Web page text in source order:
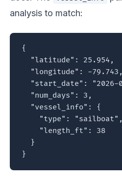
analysis to match:
{
  "latitude": 25.954,
  "longitude": -79.743,
"start_date": "2026-
  "num_days": 3,
  "vessel_info": {
    "type": "sailboat",
    "length_ft": 38
  }
}